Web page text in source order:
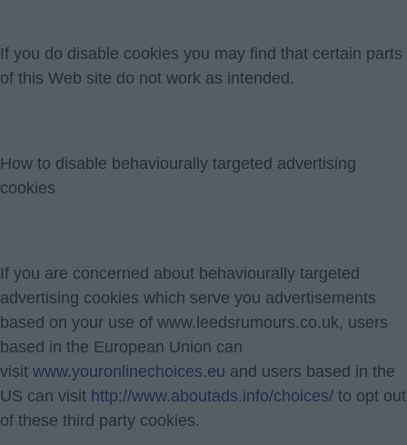
If you do disable cookies you may find that certain parts
of this Web site do not work as intended.
How to disable behaviourally targeted advertising
cookies
If you are concerned about behaviourally targeted
advertising cookies which serve you advertisements
based on your use of www.leedsrumours.co.uk, users
based in the European Union can
visit www.youronlinechoices.eu and users based in the
US can visit http://www.aboutads.info/choices/ to opt out
of these third party cookies.